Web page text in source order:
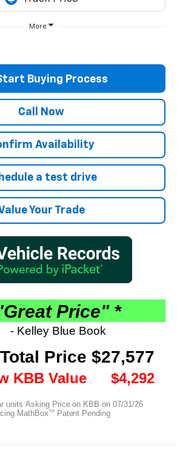
More
Buying Process
Call Now
Availability
a test drive
Your Trade